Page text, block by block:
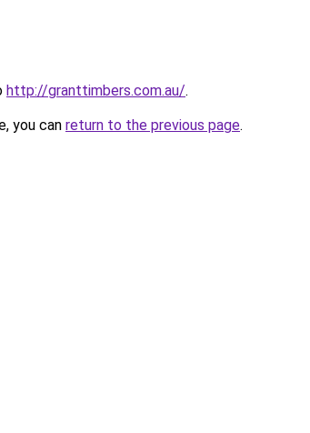
http://granttimbers.com.au/.
you can return to the previous page.